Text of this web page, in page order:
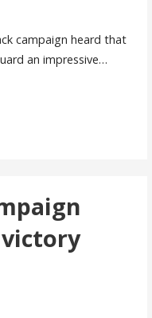
campaign heard that
an impressive…